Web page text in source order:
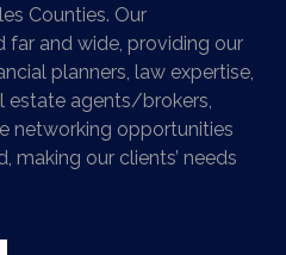
Counties. Our
far and wide, providing our
planners, law expertise,
estate agents/brokers,
networking opportunities
making our clients’ needs